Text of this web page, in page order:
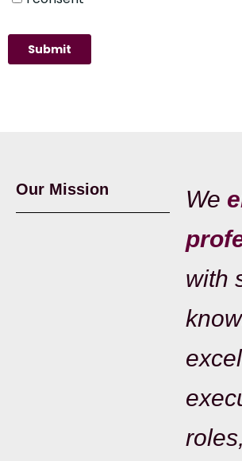
Our Mission We
with